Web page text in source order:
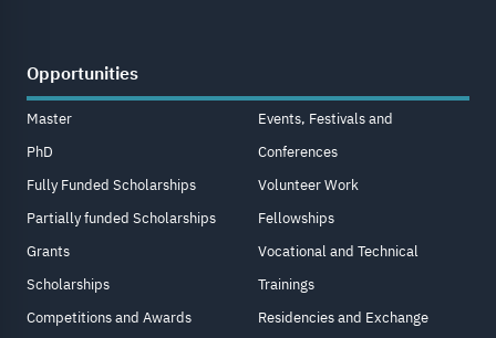
Opportunities
Master
PhD
Fully Funded Scholarships
Partially funded Scholarships
Grants
Scholarships
Competitions and Awards
Events, Festivals and
Conferences
Volunteer Work
Fellowships
Vocational and Technical
Trainings
Residencies and Exchange